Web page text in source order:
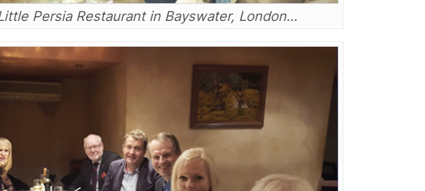
Persia Restaurant in Bayswater, London…